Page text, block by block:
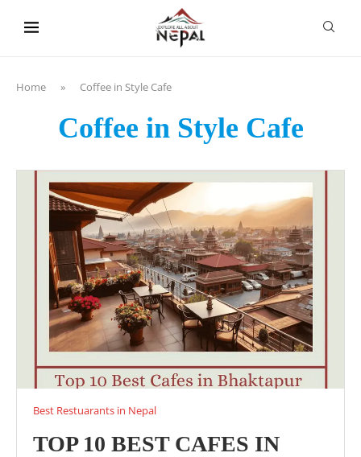
Home » Coffee in Style Cafe
Coffee in Style Cafe
Best Restuarants in Nepal
TOP 10 BEST CAFES IN